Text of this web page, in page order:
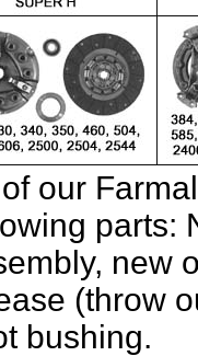
our
parts:
new
(throw
bushing.